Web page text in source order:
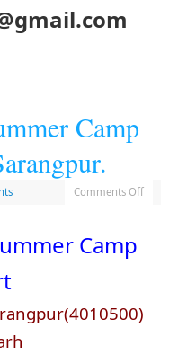
Camp
Comments Off
Camp